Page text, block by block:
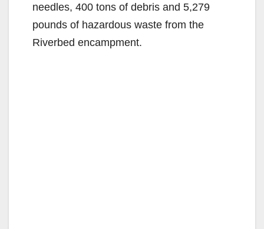
needles, 400 tons of debris and 5,279
pounds of hazardous waste from the
Riverbed encampment.